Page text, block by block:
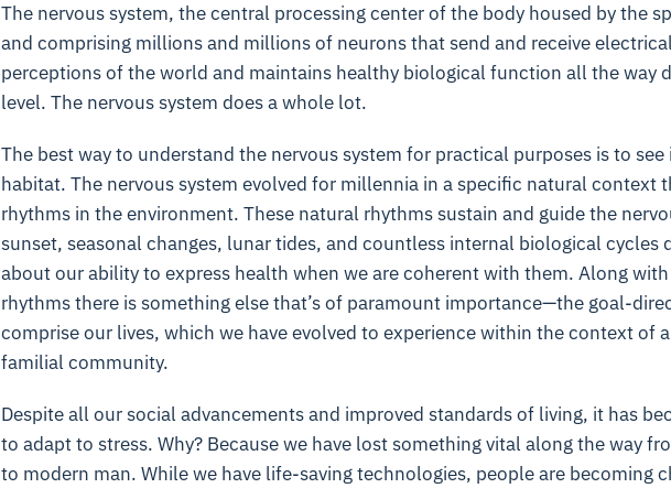
The nervous system, the central processing center of the body housed by the
and comprising millions and millions of neurons that send and receive
perceptions of the world and maintains healthy biological function all the way
level. The nervous system does a whole lot.
The best way to understand the nervous system for practical purposes is to
habitat. The nervous system evolved for millennia in a specific natural context
rhythms in the environment. These natural rhythms sustain and guide the
sunset, seasonal changes, lunar tides, and countless internal biological cycles
about our ability to express health when we are coherent with them. Along
rhythms there is something else that’s of paramount importance—the goal-
comprise our lives, which we have evolved to experience within the context of
familial community.
Despite all our social advancements and improved standards of living, it has
to adapt to stress. Why? Because we have lost something vital along the way
to modern man. While we have life-saving technologies, people are becoming